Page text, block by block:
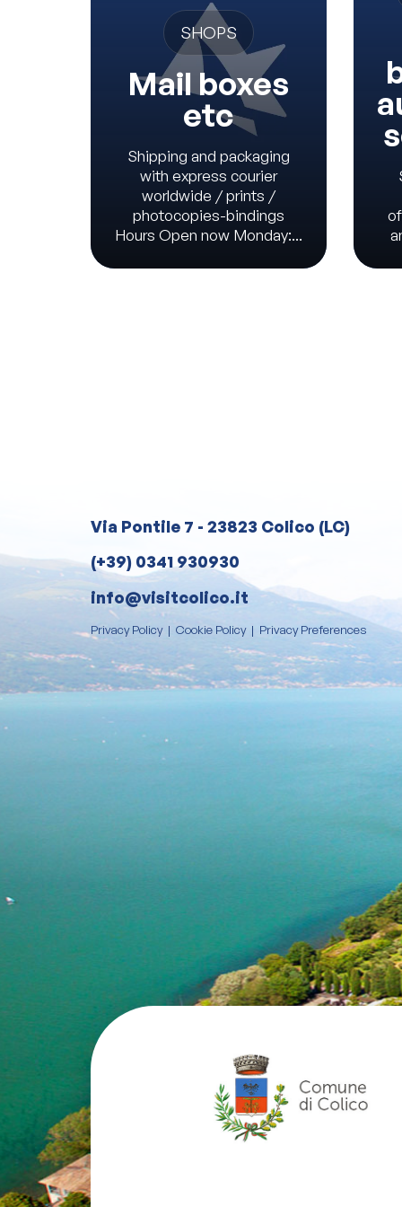
SHOPS
Mail boxes
etc
Shipping and packaging
with express courier
worldwide / prints /
photocopies-bindings
Hours Open now Monday:...
Via Pontile 7 - 23823 Colico (LC)
(+39) 0341 930930
info@visitcolico.it
Privacy Policy| Cookie Policy| Privacy Preferences